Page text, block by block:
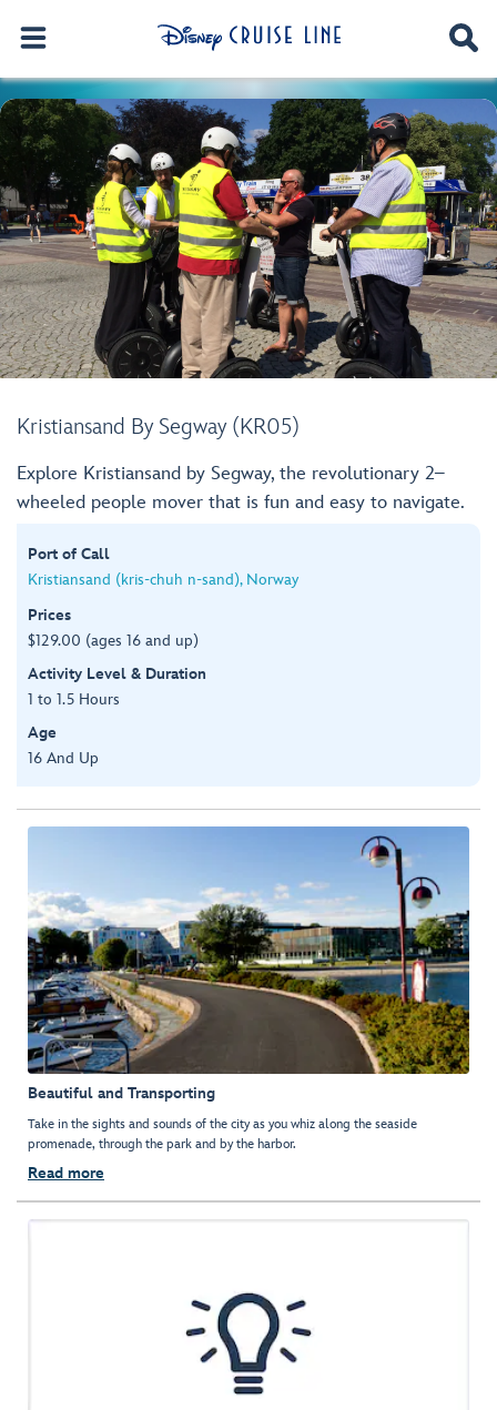
Kristiansand By Segway (KR05)
Explore Kristiansand by Segway, the revolutionary 2–
wheeled people mover that is fun and easy to navigate.
Port of Call
Kristiansand (kris-chuh n-sand), Norway
Prices
$129.00 (ages 16 and up)
Activity Level & Duration
1 to 1.5 Hours
Age
16 And Up
Beautiful and Transporting
Take in the sights and sounds of the city as you whiz along the seaside
promenade, through the park and by the harbor.
Read more